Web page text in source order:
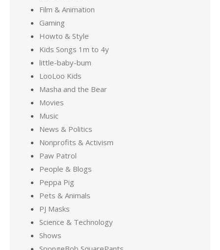
Film & Animation
Gaming
Howto & Style
Kids Songs 1m to 4y
little-baby-bum
LooLoo Kids
Masha and the Bear
Movies
Music
News & Politics
Nonprofits & Activism
Paw Patrol
People & Blogs
Peppa Pig
Pets & Animals
PJ Masks
Science & Technology
Shows